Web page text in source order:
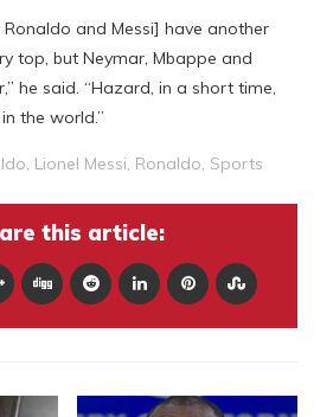
Ronaldo and Messi] have another
top, but Neymar, Mbappe and
he said. “Hazard, in a short time,
the world.”
Lionel Messi Ronaldo Sports
this article: